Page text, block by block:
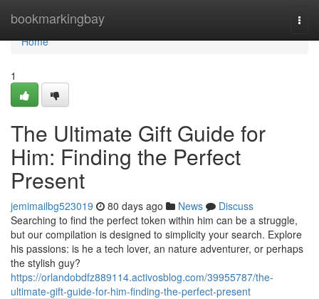
bookmarkingbay
Home
Home
1
The Ultimate Gift Guide for
Him: Finding the Perfect
Present
jemimailbg523019 80 days ago News
Discuss
Searching to find the perfect token within him can be a struggle,
but our compilation is designed to simplicity your search. Explore
his passions: is he a tech lover, an nature adventurer, or perhaps
the stylish guy?
https://orlandobdfz889114.activosblog.com/39955787/the-
ultimate-gift-guide-for-him-finding-the-perfect-present